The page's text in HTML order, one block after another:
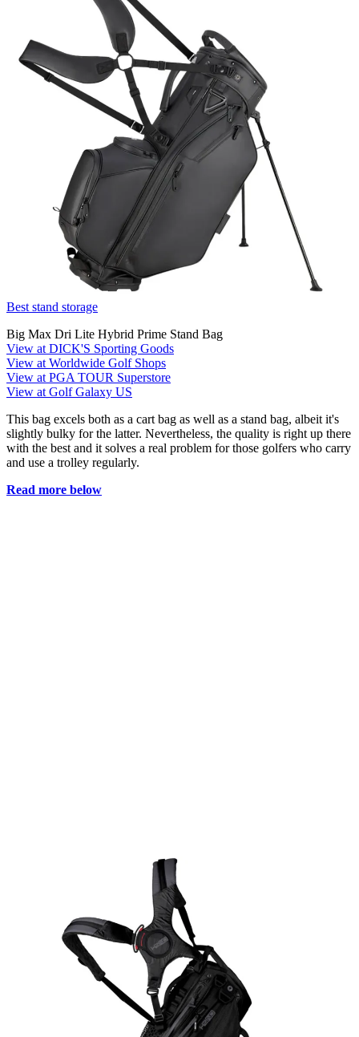
Best stand storage
Big Max Dri Lite Hybrid Prime Stand Bag
View at DICK'S Sporting Goods
View at Worldwide Golf Shops
View at PGA TOUR Superstore
View at Golf Galaxy US
This bag excels both as a cart bag as well as a stand bag, albeit it's
slightly bulky for the latter. Nevertheless, the quality is right up there
with the best and it solves a real problem for those golfers who carry
and use a trolley regularly.
Read more below